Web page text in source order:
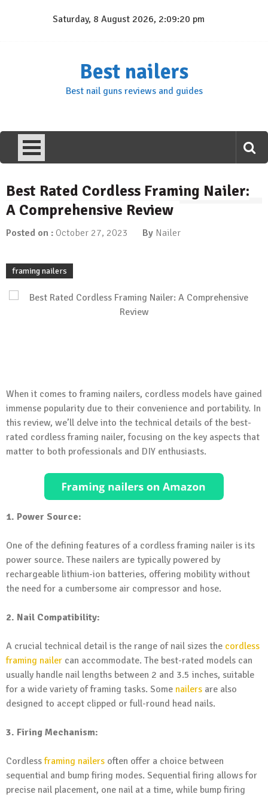
Saturday, 8 August 2026, 2:09:21 pm
Best nailers
Best nail guns reviews and guides
Best Rated Cordless Framing Nailer:
A Comprehensive Review
Posted on : October 27, 2023 By Nailer
framing nailers
When it comes to framing nailers, cordless models have gained
immense popularity due to their convenience and portability. In
this review, we’ll delve into the technical details of the best-
rated cordless framing nailer, focusing on the key aspects that
matter to both professionals and DIY enthusiasts.
1. Power Source:
One of the defining features of a cordless framing nailer is its
power source. These nailers are typically powered by
rechargeable lithium-ion batteries, offering mobility without
the need for a cumbersome air compressor and hose.
2. Nail Compatibility:
A crucial technical detail is the range of nail sizes the cordless
framing nailer can accommodate. The best-rated models can
usually handle nail lengths between 2 and 3.5 inches, suitable
for a wide variety of framing tasks. Some nailers are also
designed to accept clipped or full-round head nails.
3. Firing Mechanism:
Cordlessframing nailers often offer a choice between
sequential and bump firing modes. Sequential firing allows for
precise nail placement, one nail at a time, while bump firing